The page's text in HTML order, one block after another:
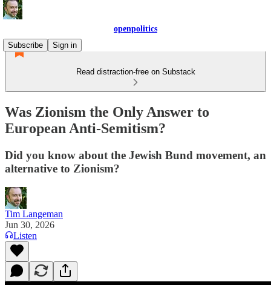
openpolitics
Subscribe
Sign in
Read distraction-free on Substack
Was Zionism the Only Answer to
European Anti-Semitism?
Did you know about the Jewish Bund movement, an
alternative to Zionism?
Tim Langeman
Jun 30, 2026
Listen